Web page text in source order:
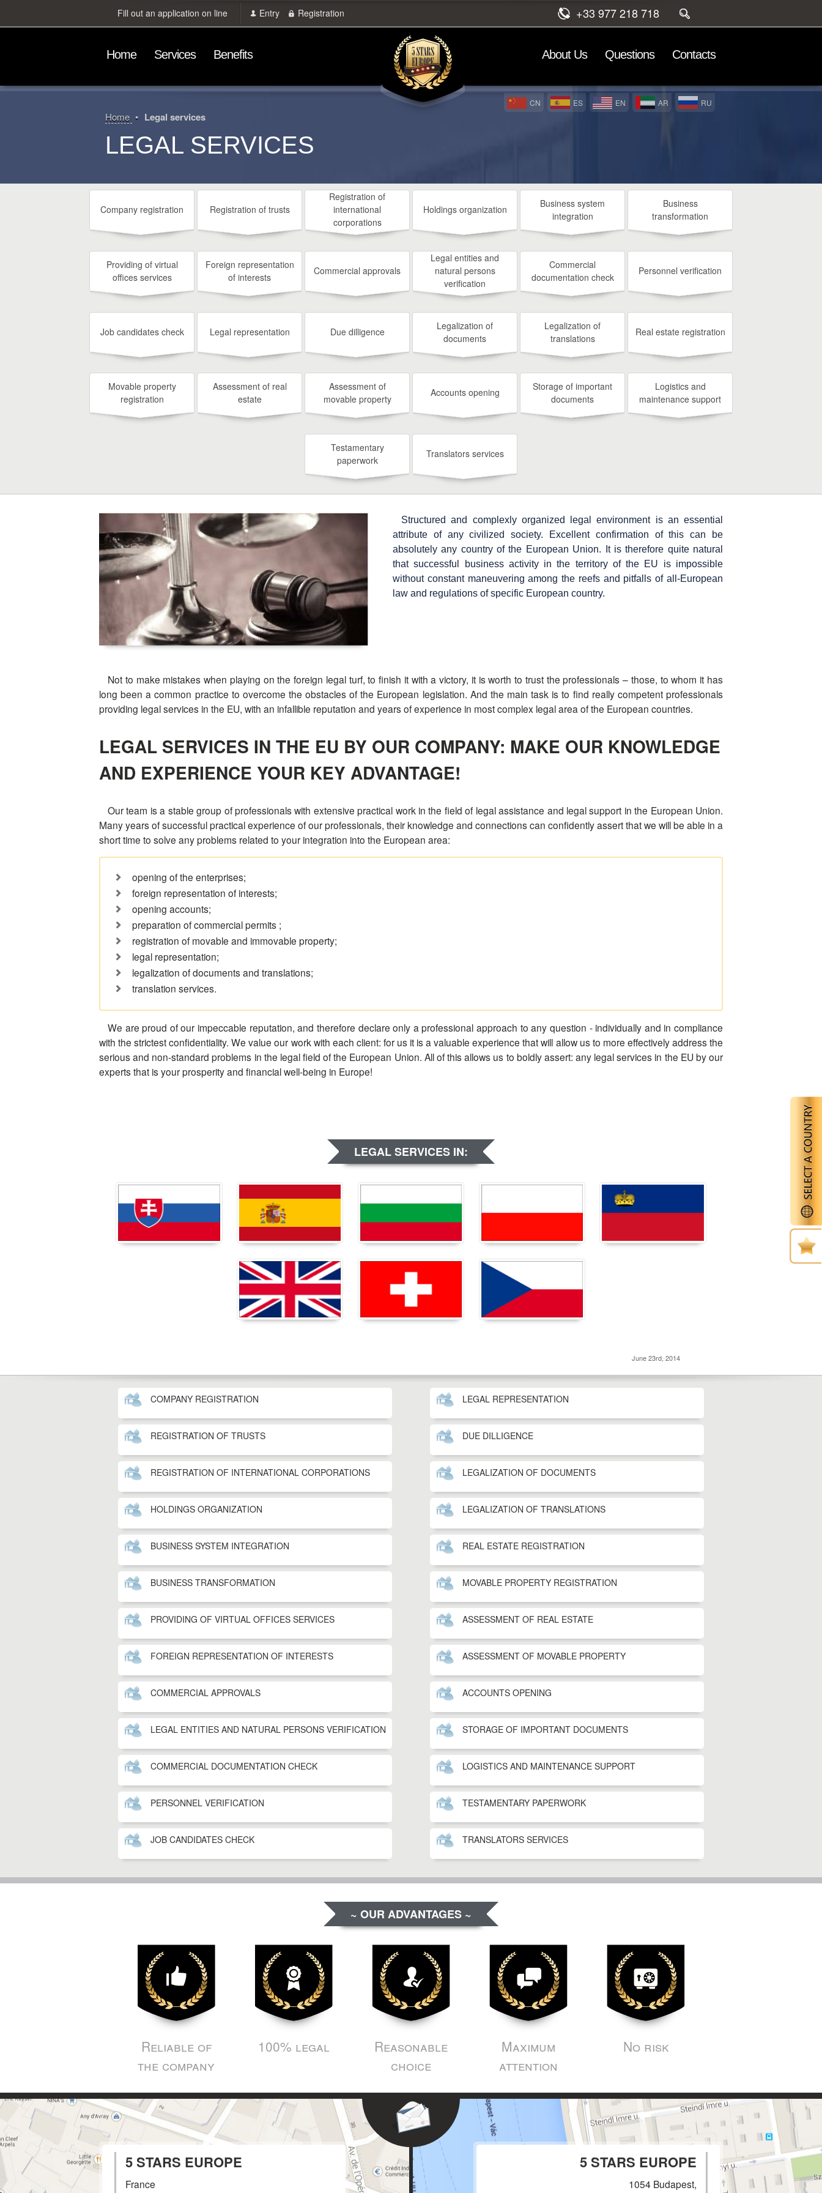
Fill out an application on line Entry Registration +33 977 218 718
Home Services Benefits About Us Questions Contacts
Home Legal services
LEGAL SERVICES
RU
AR
EN
ES
CN
Company registration Registration of trusts
Registration of
international
corporations
Holdings organization
Business system
integration
Business
transformation
Providing of virtual
offices services
Foreign representation
of interests
Commercial approvals
Legal entities and
natural persons
verification
Commercial
documentation check
Personnel verification
Job candidates check Legal representation Due dilligence
Legalization of
documents
Legalization of
translations
Real estate registration
Movable property
registration
Assessment of real
estate
Assessment of
movable property
Accounts opening
Storage of important
documents
Logistics and
maintenance support
Testamentary
paperwork
Translators services
Structured and complexly organized legal environment is an essential
attribute of any civilized society. Excellent confirmation of this can be
absolutely any country of the European Union. It is therefore quite natural
that successful business activity in the territory of the EU is impossible
without constant maneuvering among the reefs and pitfalls of all-European
law and regulations of specific European country.
Not to make mistakes when playing on the foreign legal turf, to finish it with a victory, it is worth to trust the professionals – those, to whom it has
long been a common practice to overcome the obstacles of the European legislation. And the main task is to find really competent professionals
providing legal services in the EU, with an infallible reputation and years of experience in most complex legal area of the European countries.
LEGAL SERVICES IN THE EU BY OUR COMPANY: MAKE OUR KNOWLEDGE
AND EXPERIENCE YOUR KEY ADVANTAGE!
Our team is a stable group of professionals with extensive practical work in the field of legal assistance and legal support in the European Union.
Many years of successful practical experience of our professionals, their knowledge and connections can confidently assert that we will be able in a
short time to solve any problems related to your integration into the European area:
opening of the enterprises;
foreign representation of interests;
opening accounts;
preparation of commercial permits ;
registration of movable and immovable property;
legal representation;
legalization of documents and translations;
translation services.
We are proud of our impeccable reputation, and therefore declare only a professional approach to any question - individually and in compliance
with the strictest confidentiality. We value our work with each client: for us it is a valuable experience that will allow us to more effectively address the
serious and non-standard problems in the legal field of the European Union. All of this allows us to boldly assert: any legal services in the EU by our
experts that is your prosperity and financial well-being in Europe!
LEGAL SERVICES IN:
June 23rd, 2014
COMPANY REGISTRATION
REGISTRATION OF TRUSTS
REGISTRATION OF INTERNATIONAL CORPORATIONS
HOLDINGS ORGANIZATION
BUSINESS SYSTEM INTEGRATION
BUSINESS TRANSFORMATION
PROVIDING OF VIRTUAL OFFICES SERVICES
FOREIGN REPRESENTATION OF INTERESTS
COMMERCIAL APPROVALS
LEGAL ENTITIES AND NATURAL PERSONS VERIFICATION
COMMERCIAL DOCUMENTATION CHECK
PERSONNEL VERIFICATION
JOB CANDIDATES CHECK
LEGAL REPRESENTATION
DUE DILLIGENCE
LEGALIZATION OF DOCUMENTS
LEGALIZATION OF TRANSLATIONS
REAL ESTATE REGISTRATION
MOVABLE PROPERTY REGISTRATION
ASSESSMENT OF REAL ESTATE
ASSESSMENT OF MOVABLE PROPERTY
ACCOUNTS OPENING
STORAGE OF IMPORTANT DOCUMENTS
LOGISTICS AND MAINTENANCE SUPPORT
TESTAMENTARY PAPERWORK
TRANSLATORS SERVICES
~ OUR ADVANTAGES ~
Reliable of
the company
100% legal
Reasonable
choice
Maximum
attention
No risk
5 STARS EUROPE
1054 Budapest,
5 STARS EUROPE
France